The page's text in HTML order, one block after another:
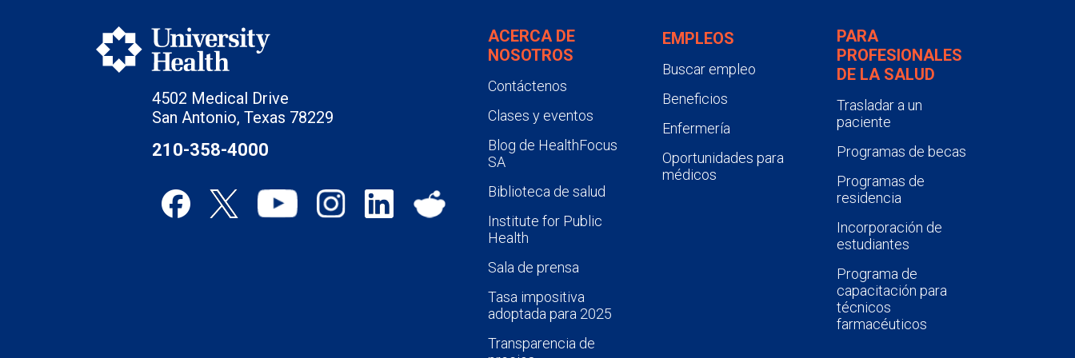
4502 Medical Drive
San Antonio, Texas 78229
210-358-4000
ACERCA DE
NOSOTROS
Contáctenos
Clases y eventos
Blog de HealthFocus
SA
Biblioteca de salud
Institute for Public
Health
Sala de prensa
Tasa impositiva
adoptada para 2025
Transparencia de
EMPLEOS
Buscar empleo
Beneficios
Enfermería
Oportunidades para
médicos
PARA
PROFESIONALES
DE LA SALUD
Trasladar a un
paciente
Programas de becas
Programas de
residencia
Incorporación de
estudiantes
Programa de
capacitación para
técnicos
farmacéuticos